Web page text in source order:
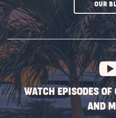
OUR
WATCH EPISODES
AND